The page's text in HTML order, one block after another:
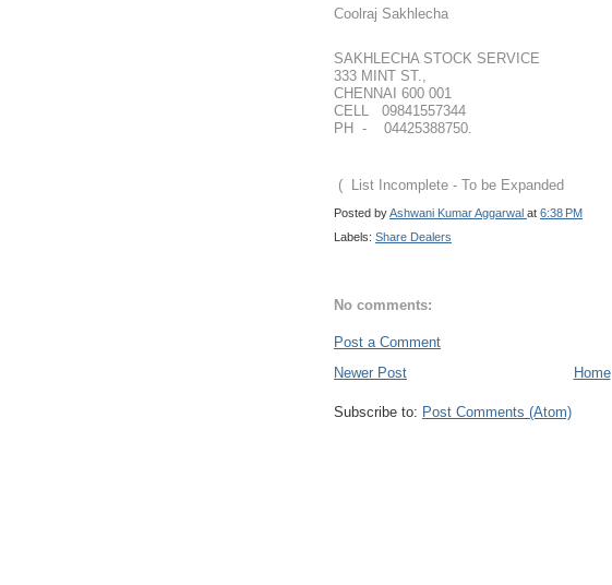
Coolraj Sakhlecha
SAKHLECHA STOCK SERVICE
333 MINT ST.,
CHENNAI 600 001
CELL 09841557344
PH - 04425388750.
( List Incomplete - To be Expanded
Posted byAshwani Kumar Aggarwal at 6:38 PM
Labels: Share Dealers
No comments:
Post a Comment
Newer Post
Home
Subscribe to: Post Comments (Atom)